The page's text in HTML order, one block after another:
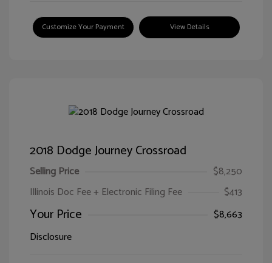
Customize Your Payment View Details
2018 Dodge Journey Crossroad
Selling Price
$8,250
Illinois Doc Fee + Electronic Filing Fee
$413
Your Price
$8,663
Disclosure